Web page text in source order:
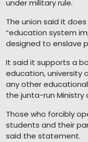
under military rule.
The union said it
“education system
designed to enslave
It said it supports a
education, university
any other
the junta-run Ministry
Those who forcibly
students and their
said the statement.